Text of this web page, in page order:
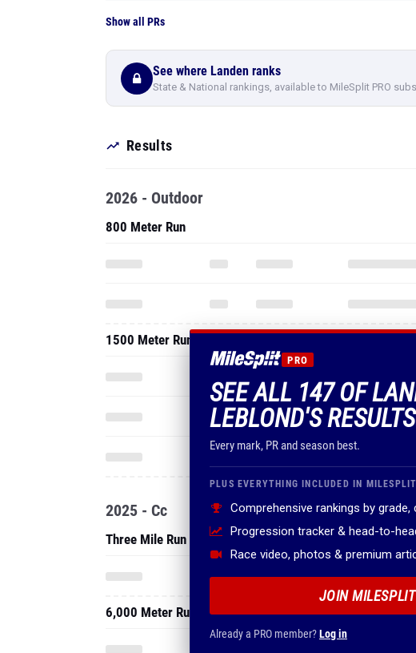
Show all PRs
See where Landen ranks
State & National rankings, available to MileSplit PRO
Results
PRO
SEE ALL 147 OF
LEBLOND'S RESULTS
Every mark, PR and season best.
PLUS EVERYTHING INCLUDED IN
Comprehensive rankings by
Progression tracker & head-to-
Race video, photos & premium
JOIN
Already a PRO member?Log in
2026 - Outdoor
800 Meter Run
1500 Meter Run
2025 - Cc
Three Mile Run
6,000 Meter Run